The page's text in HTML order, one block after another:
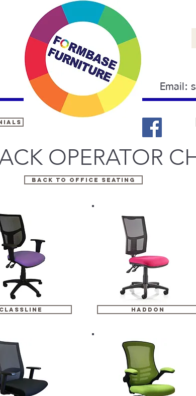
Email:
OPERATOR
Back to OFFICE SEATING
classline haddon